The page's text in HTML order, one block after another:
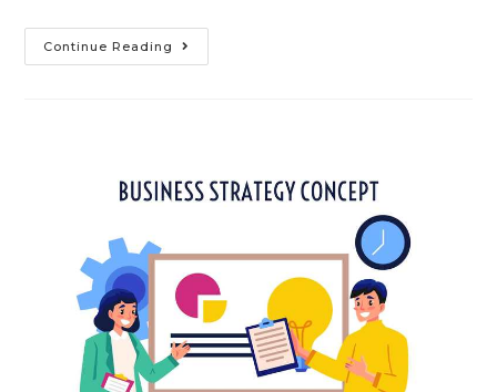
Continue Reading
Writing
Communication
Used
Authors